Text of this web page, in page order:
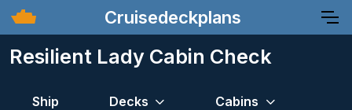
Cruisedeckplans
Resilient Lady Cabin Check
Ship Decks Cabins